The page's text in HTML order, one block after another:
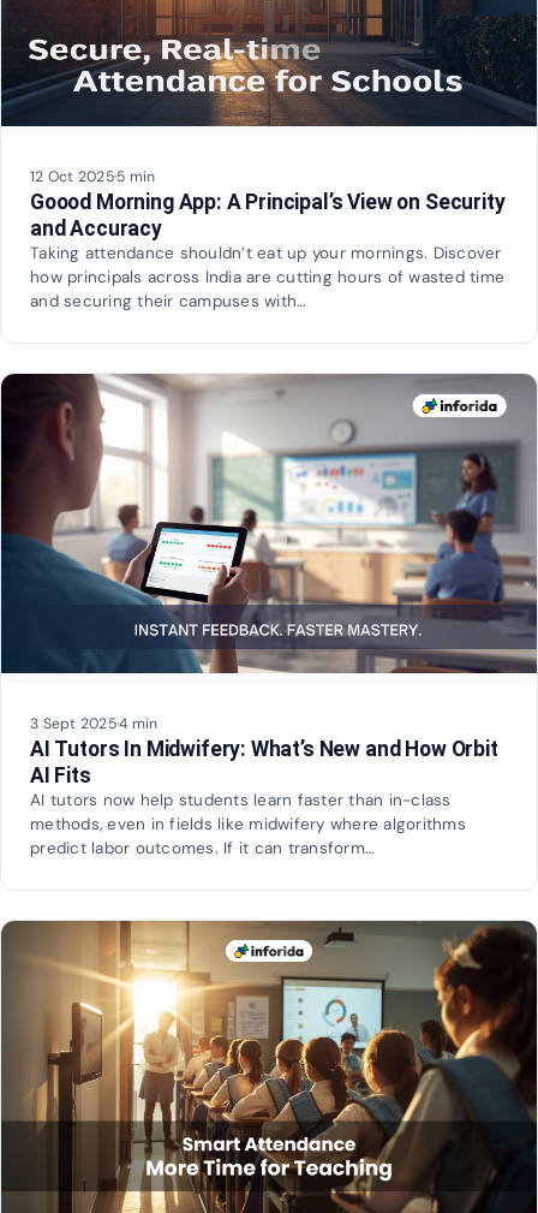
12 Oct 2025·5 min
Goood Morning App: A Principal’s View on Security
and Accuracy
Taking attendance shouldn’t eat up your mornings. Discover
how principals across India are cutting hours of wasted time
and securing their campuses with…
3 Sept 2025·4 min
AI Tutors In Midwifery: What’s New and How Orbit
AI Fits
AI tutors now help students learn faster than in-class
methods, even in fields like midwifery where algorithms
predict labor outcomes. If it can transform…